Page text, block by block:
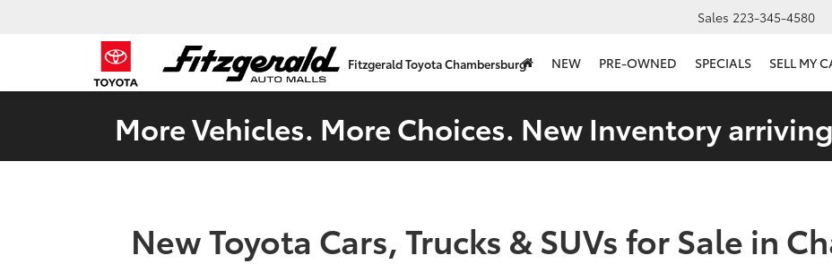
Fitzgerald Toyota Chambersburg
Sales 223-345-4580
NEW PRE-OWNED SPECIALS SELL MY
More Vehicles. More Choices. New Inventory
New Toyota Cars, Trucks & SUVs for Sale in